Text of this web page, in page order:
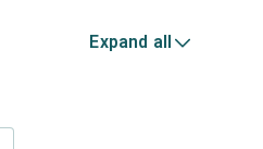
Expand all